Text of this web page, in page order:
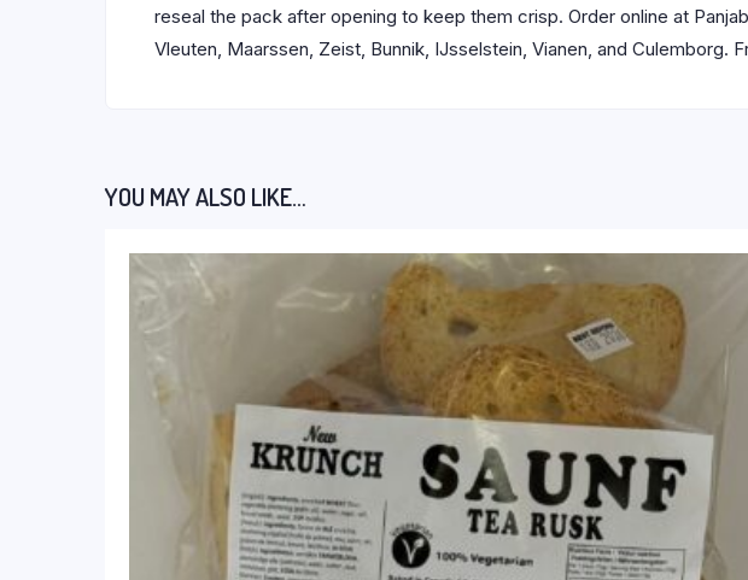
reseal the pack after opening to keep them crisp. Order online at
Vleuten, Maarssen, Zeist, Bunnik, IJsselstein, Vianen, and Culemborg.
YOU MAY ALSO LIKE…